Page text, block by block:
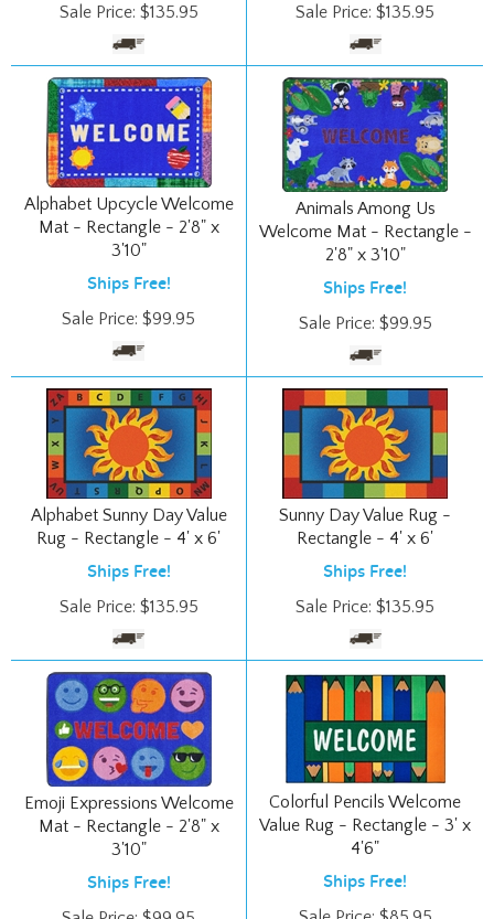
Alphabet Upcycle Welcome
Mat - Rectangle - 2'8" x
3'10"
Ships Free!
Sale Price:$99.95
Animals Among Us
Welcome Mat - Rectangle -
2'8" x 3'10"
Ships Free!
Sale Price:$99.95
Alphabet Sunny Day Value
Rug - Rectangle - 4' x 6'
Ships Free!
Sale Price:$135.95
Sunny Day Value Rug -
Rectangle - 4' x 6'
Ships Free!
Sale Price:$135.95
Emoji Expressions Welcome
Mat - Rectangle - 2'8" x
3'10"
Ships Free!
Sale Price:$99.95
Colorful Pencils Welcome
Value Rug - Rectangle - 3' x
4'6"
Ships Free!
Sale Price:$85.95